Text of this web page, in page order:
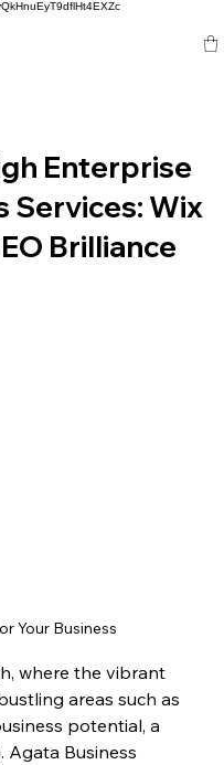
Enterprise
Services: Wix
Brilliance
Your Business
where the vibrant
areas such as
potential, a
Agata Business